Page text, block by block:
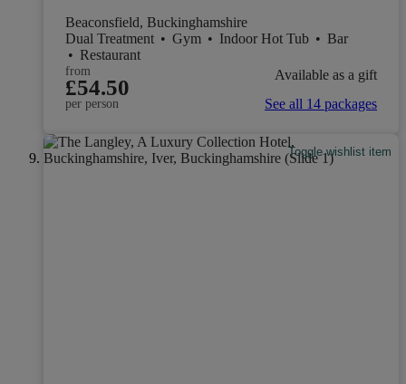
Beaconsfield, Buckinghamshire
Dual Treatment • Gym • Indoor Hot Tub • Bar
• Restaurant
from
£54.50
per person
Available as a gift
See all 14 packages
Toggle wishlist item